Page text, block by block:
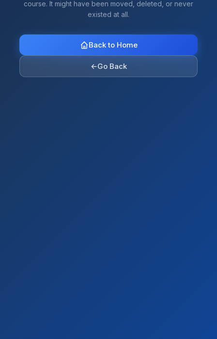
course. It might have been moved, deleted, or never
existed at all.
Back to Home
←Go Back